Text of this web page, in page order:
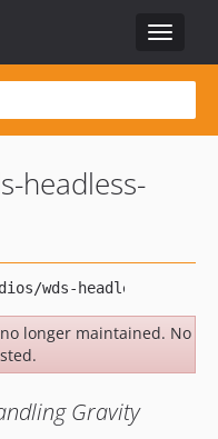
Toggle
headless-
longer maintained. No
Gravity